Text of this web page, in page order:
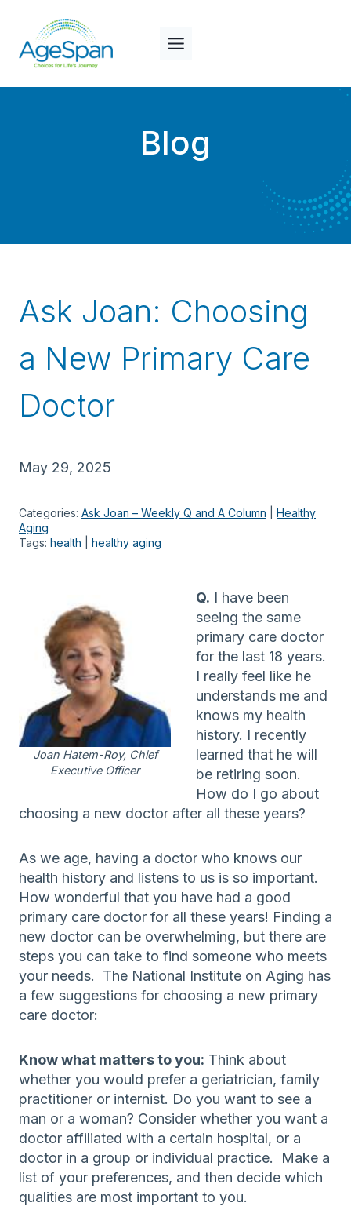
content
Blog
Ask Joan: Choosing
a New Primary Care
Doctor
May 29, 2025
Categories: Ask Joan – Weekly Q and A Column
Healthy
Aging
Tags: health healthy aging
Joan Hatem-Roy, Chief
Executive Officer
Q. I have been
seeing the same
primary care doctor
for the last 18 years.
I really feel like he
understands me and
knows my health
history. I recently
learned that he will
be retiring soon.
How do I go about
choosing a new doctor after all these years?
As we age, having a doctor who knows our
health history and listens to us is so important.
How wonderful that you have had a good
primary care doctor for all these years! Finding a
new doctor can be overwhelming, but there are
steps you can take to find someone who meets
your needs. The National Institute on Aging has
a few suggestions for choosing a new primary
care doctor:
Know what matters to you: Think about
whether you would prefer a geriatrician, family
practitioner or internist. Do you want to see a
man or a woman? Consider whether you want a
doctor affiliated with a certain hospital, or a
doctor in a group or individual practice. Make a
list of your preferences, and then decide which
qualities are most important to you.